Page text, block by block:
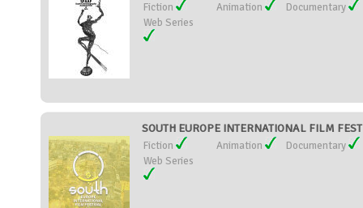
Fiction Animation
Documentary
Web Series
SOUTH EUROPE INTERNATIONAL FILM
Fiction Animation
Documentary
Web Series